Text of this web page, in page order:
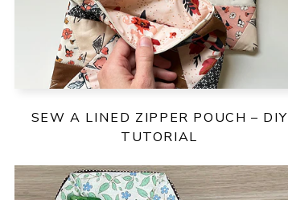
SEW A LINED ZIPPER POUCH – DIY
TUTORIAL